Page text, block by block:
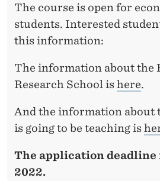
The course is open for
students. Interested
this information:
The information about the
Research School ishere.
And the information about
is going to be teaching is
The application deadline
2022.